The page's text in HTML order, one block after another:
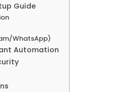
Guide
WhatsApp)
Automation